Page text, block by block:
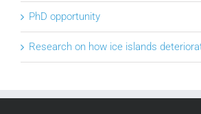
PhD opportunity
Research on how ice islands